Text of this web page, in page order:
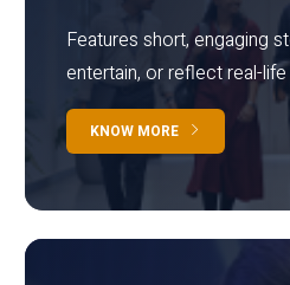
Features short, engaging
entertain, or reflect real-
KNOW MORE